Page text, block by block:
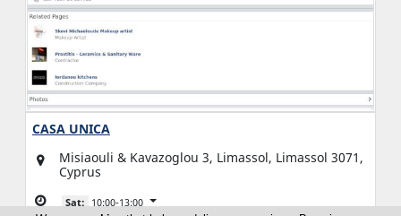
CASA UNICA
Misiaouli & Kavazoglou 3, Limassol, Limassol 3071,
Cyprus
Sat: 10:00-13:00